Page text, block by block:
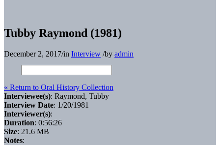
Tubby Raymond (1981)
December 2, 2017/in Interview /by admin
« Return to Oral History Collection
Interviewee(s): Raymond, Tubby
Interview Date: 1/20/1981
Interviewer(s):
Duration: 0:56:26
Size: 21.6 MB
Notes: